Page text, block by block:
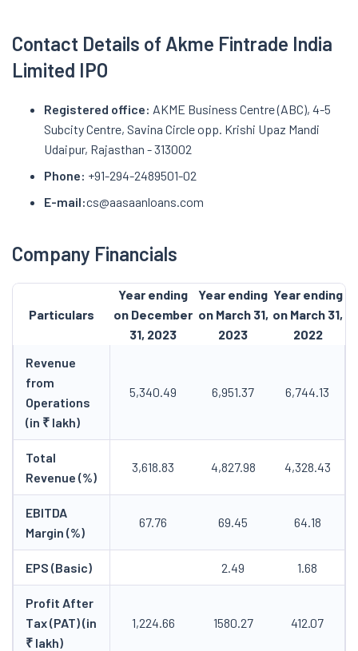
Contact Details of Akme Fintrade India
Limited IPO
Registered office: AKME Business Centre (ABC), 4-5
Subcity Centre, Savina Circle opp. Krishi Upaz Mandi
Udaipur, Rajasthan - 313002
Phone: +91-294-2489501-02
E-mail:cs@aasaanloans.com
Company Financials
Particulars
Year ending
on December
31, 2023
Year ending
on March 31,
2023
Year ending
on March 31,
2022
Revenue
from
Operations
(in ₹ lakh)
5,340.49 6,951.37 6,744.13
Total
Revenue (%)
3,618.83 4,827.98 4,328.43
EBITDA
Margin (%)
67.76 69.45 64.18
EPS (Basic) 2.49 1.68
Profit After
Tax (PAT) (in
₹ lakh)
1,224.66 1580.27 412.07